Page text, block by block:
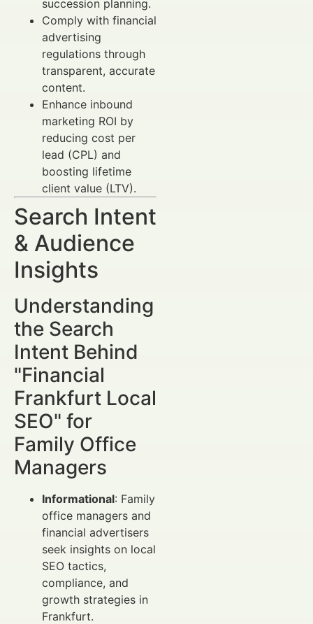
succession planning.
Comply with financial
advertising
regulations through
transparent, accurate
content.
Enhance inbound
marketing ROI by
reducing cost per
lead (CPL) and
boosting lifetime
client value (LTV).
Search Intent
& Audience
Insights
Understanding
the Search
Intent Behind
"Financial
Frankfurt Local
SEO" for
Family Office
Managers
Informational: Family
office managers and
financial advertisers
seek insights on local
SEO tactics,
compliance, and
growth strategies in
Frankfurt.